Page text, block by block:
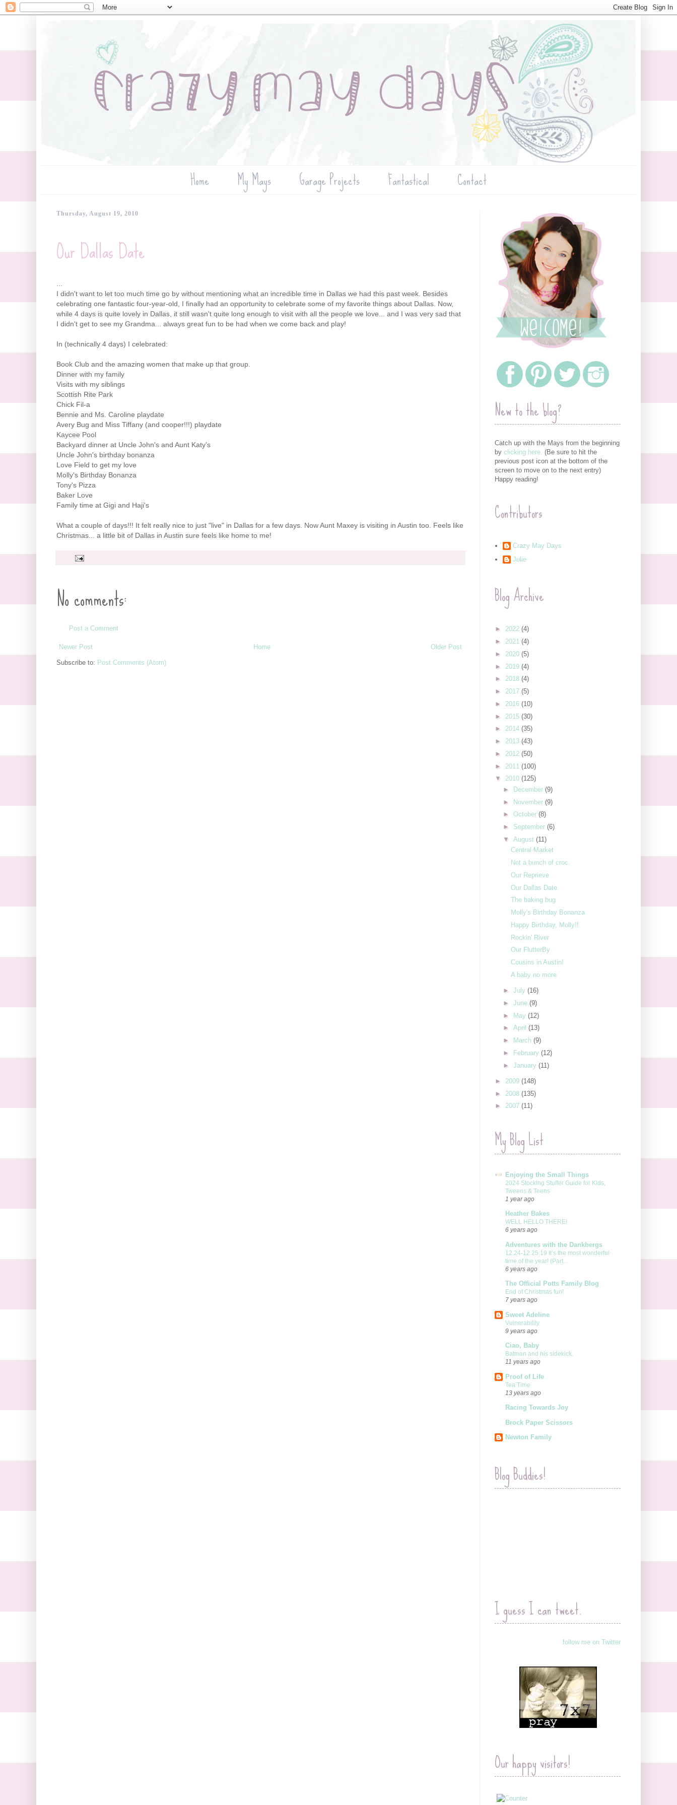
Home My Mays Garage Projects Fantastical Contact
Thursday, August 19, 2010
Our Dallas Date
...
I didn't want to let too much time go by without mentioning what an incredible time in Dallas we had this past week. Besides
celebrating one fantastic four-year-old, I finally had an opportunity to celebrate some of my favorite things about Dallas. Now,
while 4 days is quite lovely in Dallas, it still wasn't quite long enough to visit with all the people we love... and I was very sad that
I didn't get to see my Grandma... always great fun to be had when we come back and play!
In (technically 4 days) I celebrated:
Book Club and the amazing women that make up that group.
Dinner with my family
Visits with my siblings
Scottish Rite Park
Chick Fil-a
Bennie and Ms. Caroline playdate
Avery Bug and Miss Tiffany (and cooper!!!) playdate
Kaycee Pool
Backyard dinner at Uncle John's and Aunt Katy's
Uncle John's birthday bonanza
Love Field to get my love
Molly's Birthday Bonanza
Tony's Pizza
Baker Love
Family time at Gigi and Haji's
What a couple of days!!! It felt really nice to just "live" in Dallas for a few days. Now Aunt Maxey is visiting in Austin too. Feels like
Christmas... a little bit of Dallas in Austin sure feels like home to me!
No comments:
Post a Comment
Newer Post Older Post
Home
Subscribe to: Post Comments (Atom)
New to the blog?
Catch up with the Mays from the beginning
by clicking here. (Be sure to hit the
previous post icon at the bottom of the
screen to move on to the next entry)
Happy reading!
Contributors
Crazy May Days
Julie
Blog Archive
► 2022 (4)
► 2021 (4)
► 2020 (5)
► 2019 (4)
► 2018 (4)
► 2017 (5)
► 2016 (10)
► 2015 (30)
► 2014 (35)
► 2013 (43)
► 2012 (50)
► 2011 (100)
▼ 2010 (125)
►
December (9)
► November (9)
► October (8)
► September (6)
▼ August (11)
Central Market
Not a bunch of croc.
Our Reprieve
Our Dallas Date
The baking bug
Molly's Birthday Bonanza
Happy Birthday, Molly!!
Rockin' River
Our FlutterBy
Cousins in Austin!
A baby no more
► July (16)
► June (9)
► May (12)
► April (13)
►
March (9)
►
February (12)
► January (11)
► 2009 (148)
► 2008 (135)
► 2007 (11)
My Blog List
Enjoying the Small Things
2024 Stocking Stuffer Guide for Kids,
Tweens & Teens
1 year ago
Heather Bakes
WELL HELLO THERE!
6 years ago
Adventures with the Dankbergs
12.24-12.25.19 It’s the most wonderful
time of the year! (Part...
6 years ago
The Official Potts Family Blog
End of Christmas fun!
7 years ago
Sweet Adeline
Vulnerability
9 years ago
Ciao, Baby
Batman and his sidekick.
11 years ago
Proof of Life
Tea Time
13 years ago
Racing Towards Joy
Brock Paper Scissors
Newton Family
Blog Buddies!
I guess I can tweet.
follow me on Twitter
Our happy visitors!